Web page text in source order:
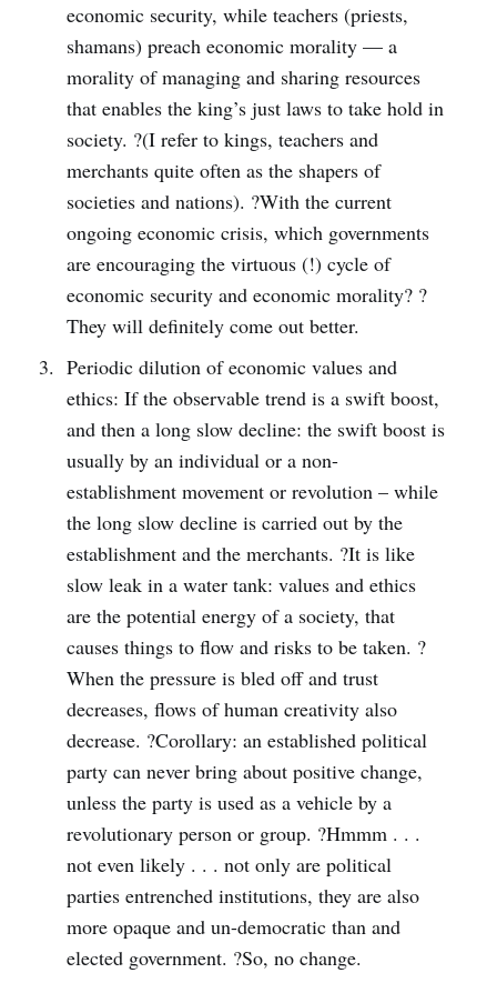
economic security, while teachers (priests,
shamans) preach economic morality — a
morality of managing and sharing resources
that enables the king’s just laws to take hold in
society. ?(I refer to kings, teachers and
merchants quite often as the shapers of
societies and nations). ?With the current
ongoing economic crisis, which governments
are encouraging the virtuous (!) cycle of
economic security and economic morality? ?
They will definitely come out better.
Periodic dilution of economic values and
ethics: If the observable trend is a swift boost,
and then a long slow decline: the swift boost is
usually by an individual or a non-
establishment movement or revolution – while
the long slow decline is carried out by the
establishment and the merchants. ?It is like
slow leak in a water tank: values and ethics
are the potential energy of a society, that
causes things to flow and risks to be taken. ?
When the pressure is bled off and trust
decreases, flows of human creativity also
decrease. ?Corollary: an established political
party can never bring about positive change,
unless the party is used as a vehicle by a
revolutionary person or group. ?Hmmm . . .
not even likely . . . not only are political
parties entrenched institutions, they are also
more opaque and un-democratic than and
elected government. ?So, no change.